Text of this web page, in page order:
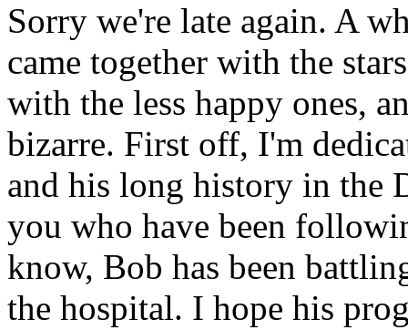
Sorry we're late again. A
came together with the
with the less happy ones,
bizarre. First off, I'm
and his long history in the
you who have been
know, Bob has been
the hospital. I hope his